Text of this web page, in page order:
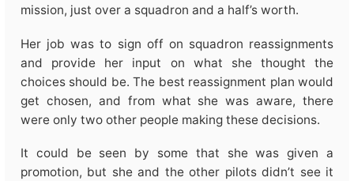
mission, just over a squadron and a half’s worth.
Her job was to sign off on squadron reassignments
and provide her input on what she thought the
choices should be. The best reassignment plan would
get chosen, and from what she was aware, there
were only two other people making these decisions.
It could be seen by some that she was given a
promotion, but she and the other pilots didn’t see it